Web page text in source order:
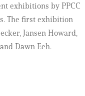
exhibitions by PPCC
The first exhibition
Jansen Howard,
Dawn Eeh.